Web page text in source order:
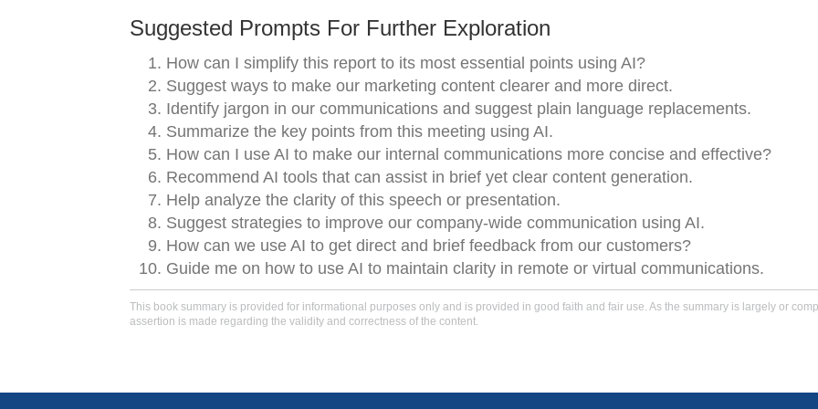
Suggested Prompts For Further Exploration
How can I simplify this report to its most essential points using AI?
Suggest ways to make our marketing content clearer and more direct.
Identify jargon in our communications and suggest plain language replacements.
Summarize the key points from this meeting using AI.
How can I use AI to make our internal communications more concise and effective?
Recommend AI tools that can assist in brief yet clear content generation.
Help analyze the clarity of this speech or presentation.
Suggest strategies to improve our company-wide communication using AI.
How can we use AI to get direct and brief feedback from our customers?
Guide me on how to use AI to maintain clarity in remote or virtual communications.
This book summary is provided for informational purposes only and is provided in good faith and fair use. As the summary is largely or
assertion is made regarding the validity and correctness of the content.